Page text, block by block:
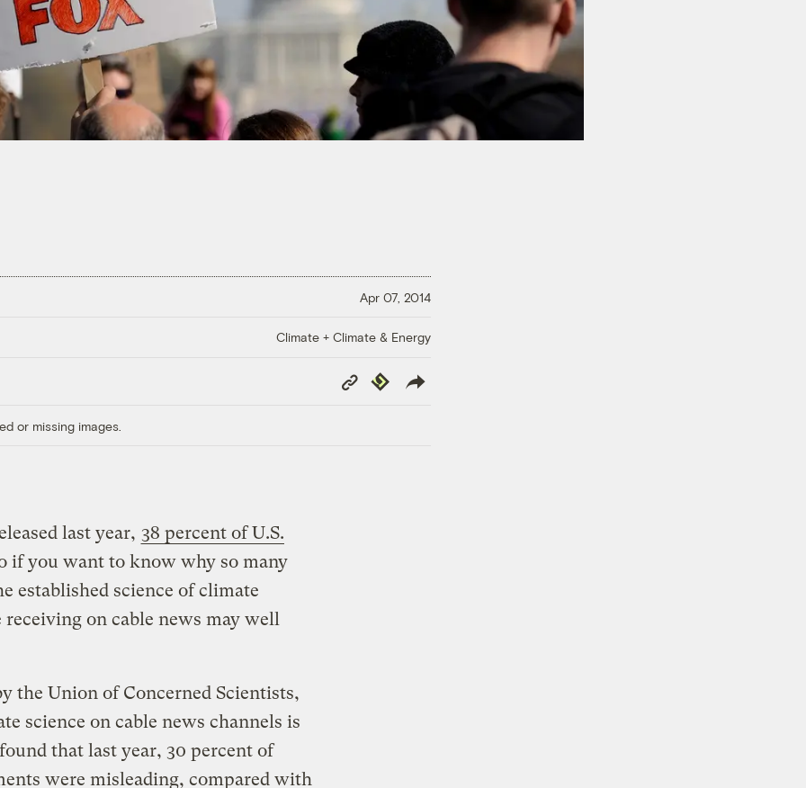
Apr 07, 2014
Climate + Climate & Energy
Copy
Link
Republish
or missing images.
last year, 38 percent of U.S.
if you want to know why so many
established science of climate
receiving on cable news may well
the Union of Concerned Scientists,
science on cable news channels is
that last year, 30 percent of
were misleading, compared with